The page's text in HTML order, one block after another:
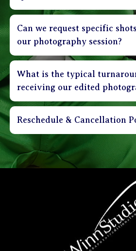
Can we request specific
our photography session?
What is the typical
receiving our edited
Reschedule & Cancellation
Sessions can be cancelled up to
and receive a full refund of
able to reschedule their session
advance without incurring a
are rescheduled less than 48
appointment time shall incur a
charge. Please be on time.
than 20 minutes late will be
Clients that are more than 40